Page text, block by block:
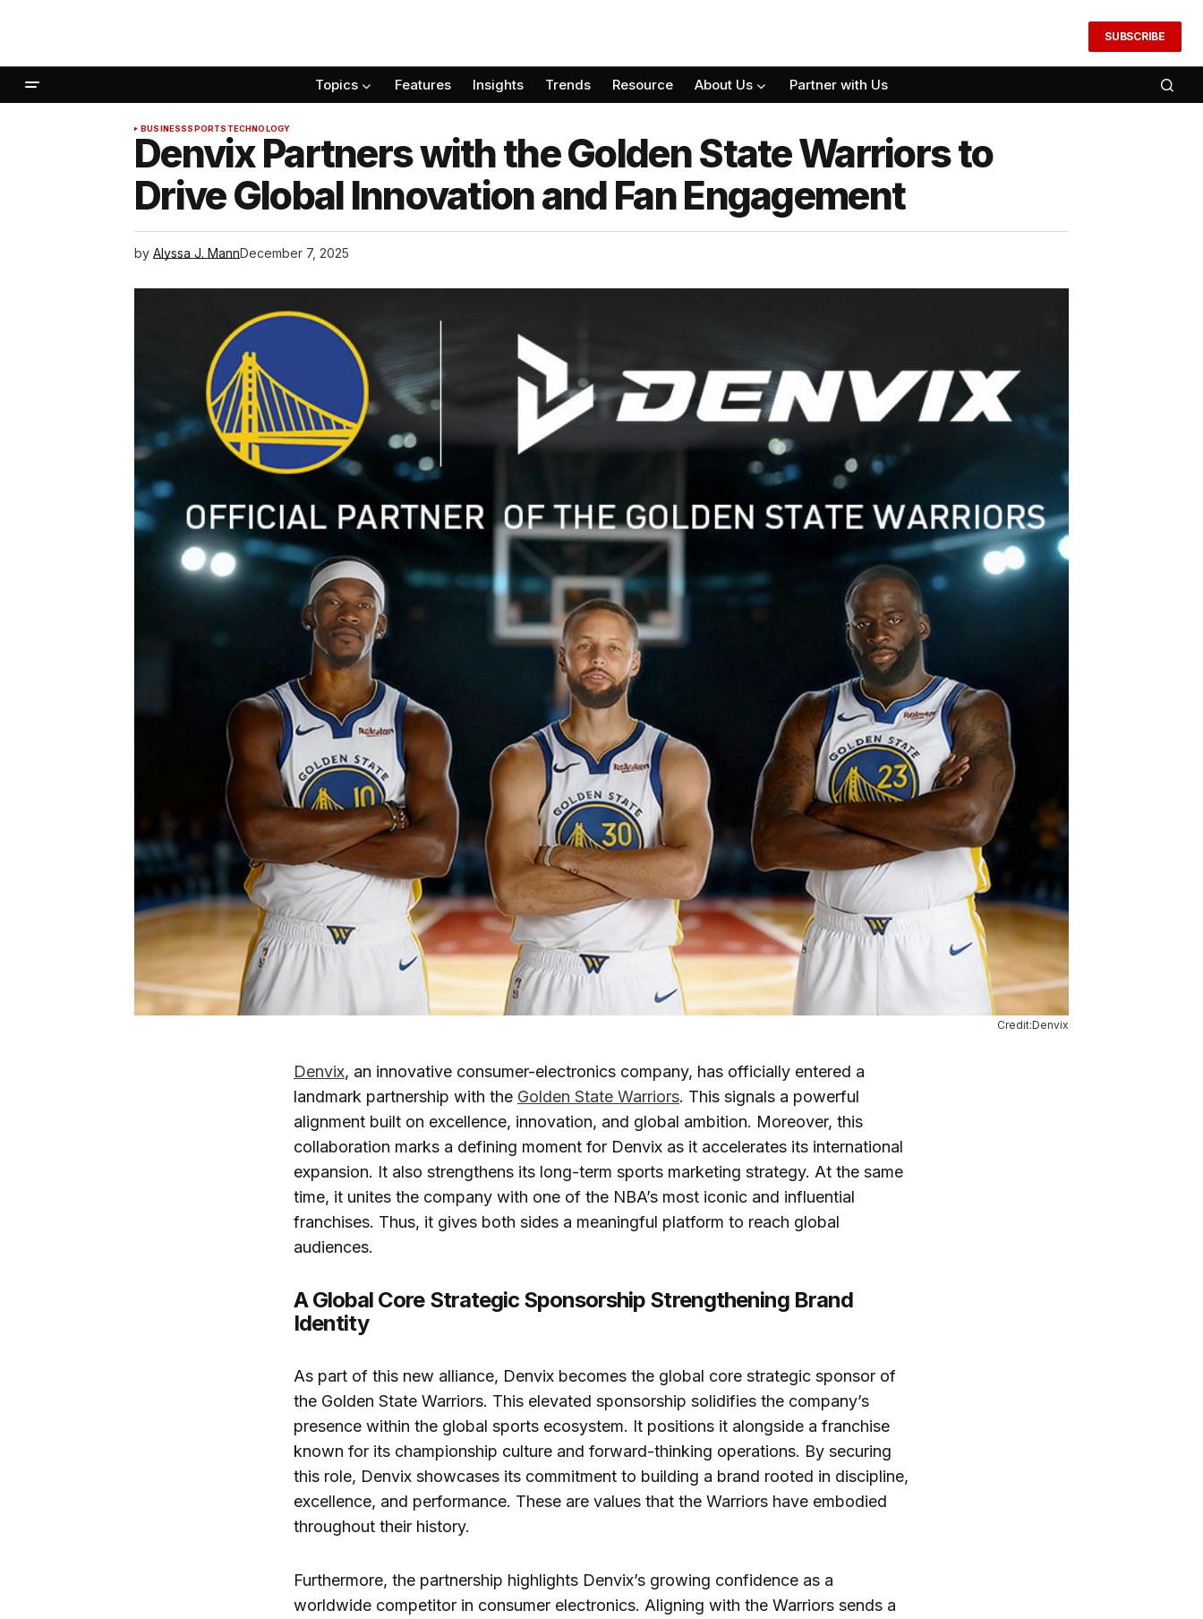
SUBSCRIBE
Topics Features Insights Trends Resource About Us Partner with Us
BUSINESSSPORTS TECHNOLOGY
Denvix Partners with the Golden State Warriors to
Drive Global Innovation and Fan Engagement
by Alyssa J. MannDecember 7, 2025
Credit:Denvix
Denvix, an innovative consumer-electronics company, has officially entered a
landmark partnership with the Golden State Warriors. This signals a powerful
alignment built on excellence, innovation, and global ambition. Moreover, this
collaboration marks a defining moment for Denvix as it accelerates its international
expansion. It also strengthens its long-term sports marketing strategy. At the same
time, it unites the company with one of the NBA’s most iconic and influential
franchises. Thus, it gives both sides a meaningful platform to reach global
audiences.
A Global Core Strategic Sponsorship Strengthening Brand
Identity
As part of this new alliance, Denvix becomes the global core strategic sponsor of
the Golden State Warriors. This elevated sponsorship solidifies the company’s
presence within the global sports ecosystem. It positions it alongside a franchise
known for its championship culture and forward-thinking operations. By securing
this role, Denvix showcases its commitment to building a brand rooted in discipline,
excellence, and performance. These are values that the Warriors have embodied
throughout their history.
Furthermore, the partnership highlights Denvix’s growing confidence as a
worldwide competitor in consumer electronics. Aligning with the Warriors sends a